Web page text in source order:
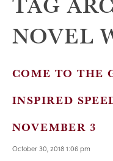
NOVEL
COME TO THE
INSPIRED
NOVEMBER 3
October 30, 2018 1:06 pm